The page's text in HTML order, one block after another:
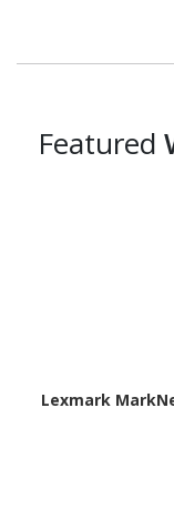
Featured
Lexmark